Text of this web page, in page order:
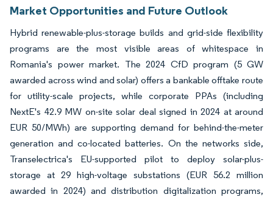
Market Opportunities and Future Outlook
Hybrid renewable-plus-storage builds and grid-side flexibility
programs are the most visible areas of whitespace in
Romania's power market. The 2024 CfD program (5 GW
awarded across wind and solar) offers a bankable offtake route
for utility-scale projects, while corporate PPAs (including
NextE's 42.9 MW on-site solar deal signed in 2024 at around
EUR 50/MWh) are supporting demand for behind-the-meter
generation and co-located batteries. On the networks side,
Transelectrica's EU-supported pilot to deploy solar-plus-
storage at 29 high-voltage substations (EUR 56.2 million
awarded in 2024) and distribution digitalization programs,